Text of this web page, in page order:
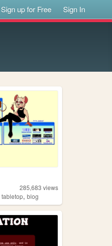
Sign up for Free Sign In
285,683 views
tabletop,blog